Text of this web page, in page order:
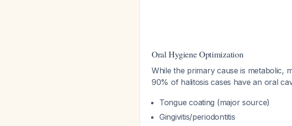
Oral Hygiene Optimization
While the primary cause is metabolic,
90% of halitosis cases have an oral
Tongue coating (major source)
Gingivitis/periodontitis